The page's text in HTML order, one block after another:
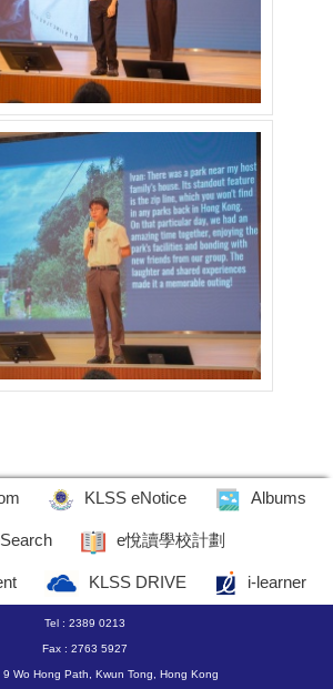
KLSS eNotice Albums
e悅讀學校計劃
KLSS DRIVE i-learner
Tel : 2389 0213
Fax : 2763 5927
9 Wo Hong Path, Kwun Tong, Hong Kong